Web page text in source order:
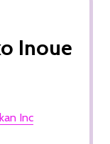
Inoue
Inc